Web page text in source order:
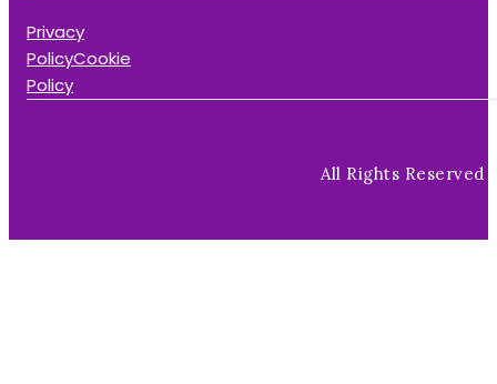
Privacy
PolicyCookie
Policy
All Rights Reserved